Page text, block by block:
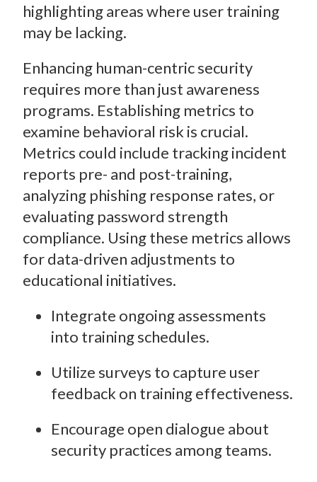
highlighting areas where user training
may be lacking.
Enhancing human-centric security
requires more than just awareness
programs. Establishing metrics to
examine behavioral risk is crucial.
Metrics could include tracking incident
reports pre- and post-training,
analyzing phishing response rates, or
evaluating password strength
compliance. Using these metrics allows
for data-driven adjustments to
educational initiatives.
Integrate ongoing assessments
into training schedules.
Utilize surveys to capture user
feedback on training effectiveness.
Encourage open dialogue about
security practices among teams.